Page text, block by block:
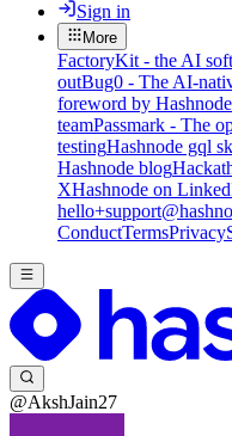
Sign in
More
FactoryKit - the AI
outBug0 - The AI-
foreword by
teamPassmark - The
testingHashnode gql
Hashnode blog
XHashnode on
ConductTermsPrivacy
@AkshJain27